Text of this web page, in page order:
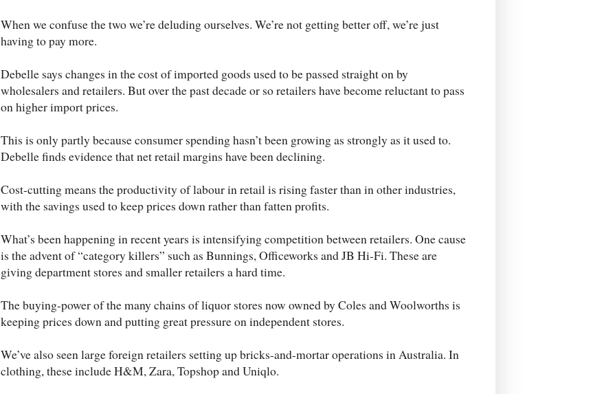
When we confuse the two we’re deluding ourselves. We’re not getting better off, we’re just
having to pay more.
Debelle says changes in the cost of imported goods used to be passed straight on by
wholesalers and retailers. But over the past decade or so retailers have become reluctant to pass
on higher import prices.
This is only partly because consumer spending hasn’t been growing as strongly as it used to.
Debelle finds evidence that net retail margins have been declining.
Cost-cutting means the productivity of labour in retail is rising faster than in other industries,
with the savings used to keep prices down rather than fatten profits.
What’s been happening in recent years is intensifying competition between retailers. One cause
is the advent of “category killers” such as Bunnings, Officeworks and JB Hi-Fi. These are
giving department stores and smaller retailers a hard time.
The buying-power of the many chains of liquor stores now owned by Coles and Woolworths is
keeping prices down and putting great pressure on independent stores.
We’ve also seen large foreign retailers setting up bricks-and-mortar operations in Australia. In
clothing, these include H&M, Zara, Topshop and Uniqlo.